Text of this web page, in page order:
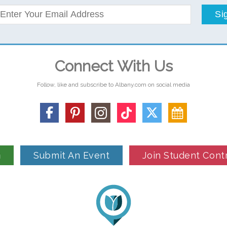
Connect With Us
Follow, like and subscribe to Albany.com on social media
Submit An Event Join Student